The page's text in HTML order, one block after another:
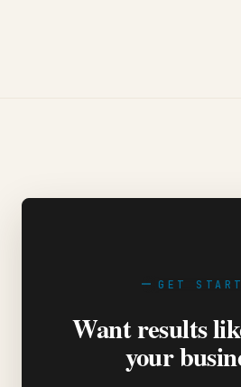
GET
Want results
your